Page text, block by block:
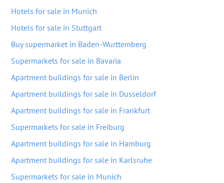
Hotels for sale in Munich
Hotels for sale in Stuttgart
Buy supermarket in Baden-Wurttemberg
Supermarkets for sale in Bavaria
Apartment buildings for sale in Berlin
Apartment buildings for sale in Dusseldorf
Apartment buildings for sale in Frankfurt
Supermarkets for sale in Freiburg
Apartment buildings for sale in Hamburg
Apartment buildings for sale in Karlsruhe
Supermarkets for sale in Munich